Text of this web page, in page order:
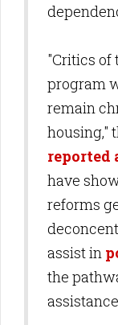
"Critics of
program
remain
housing,"
reported
have
reforms
assist in
the